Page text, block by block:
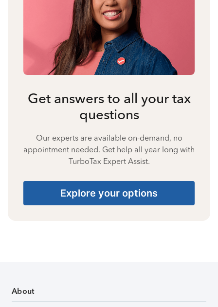
Get answers to all your tax
questions
Our experts are available on-demand, no
appointment needed. Get help all year long with
TurboTax Expert Assist.
Explore your options
About